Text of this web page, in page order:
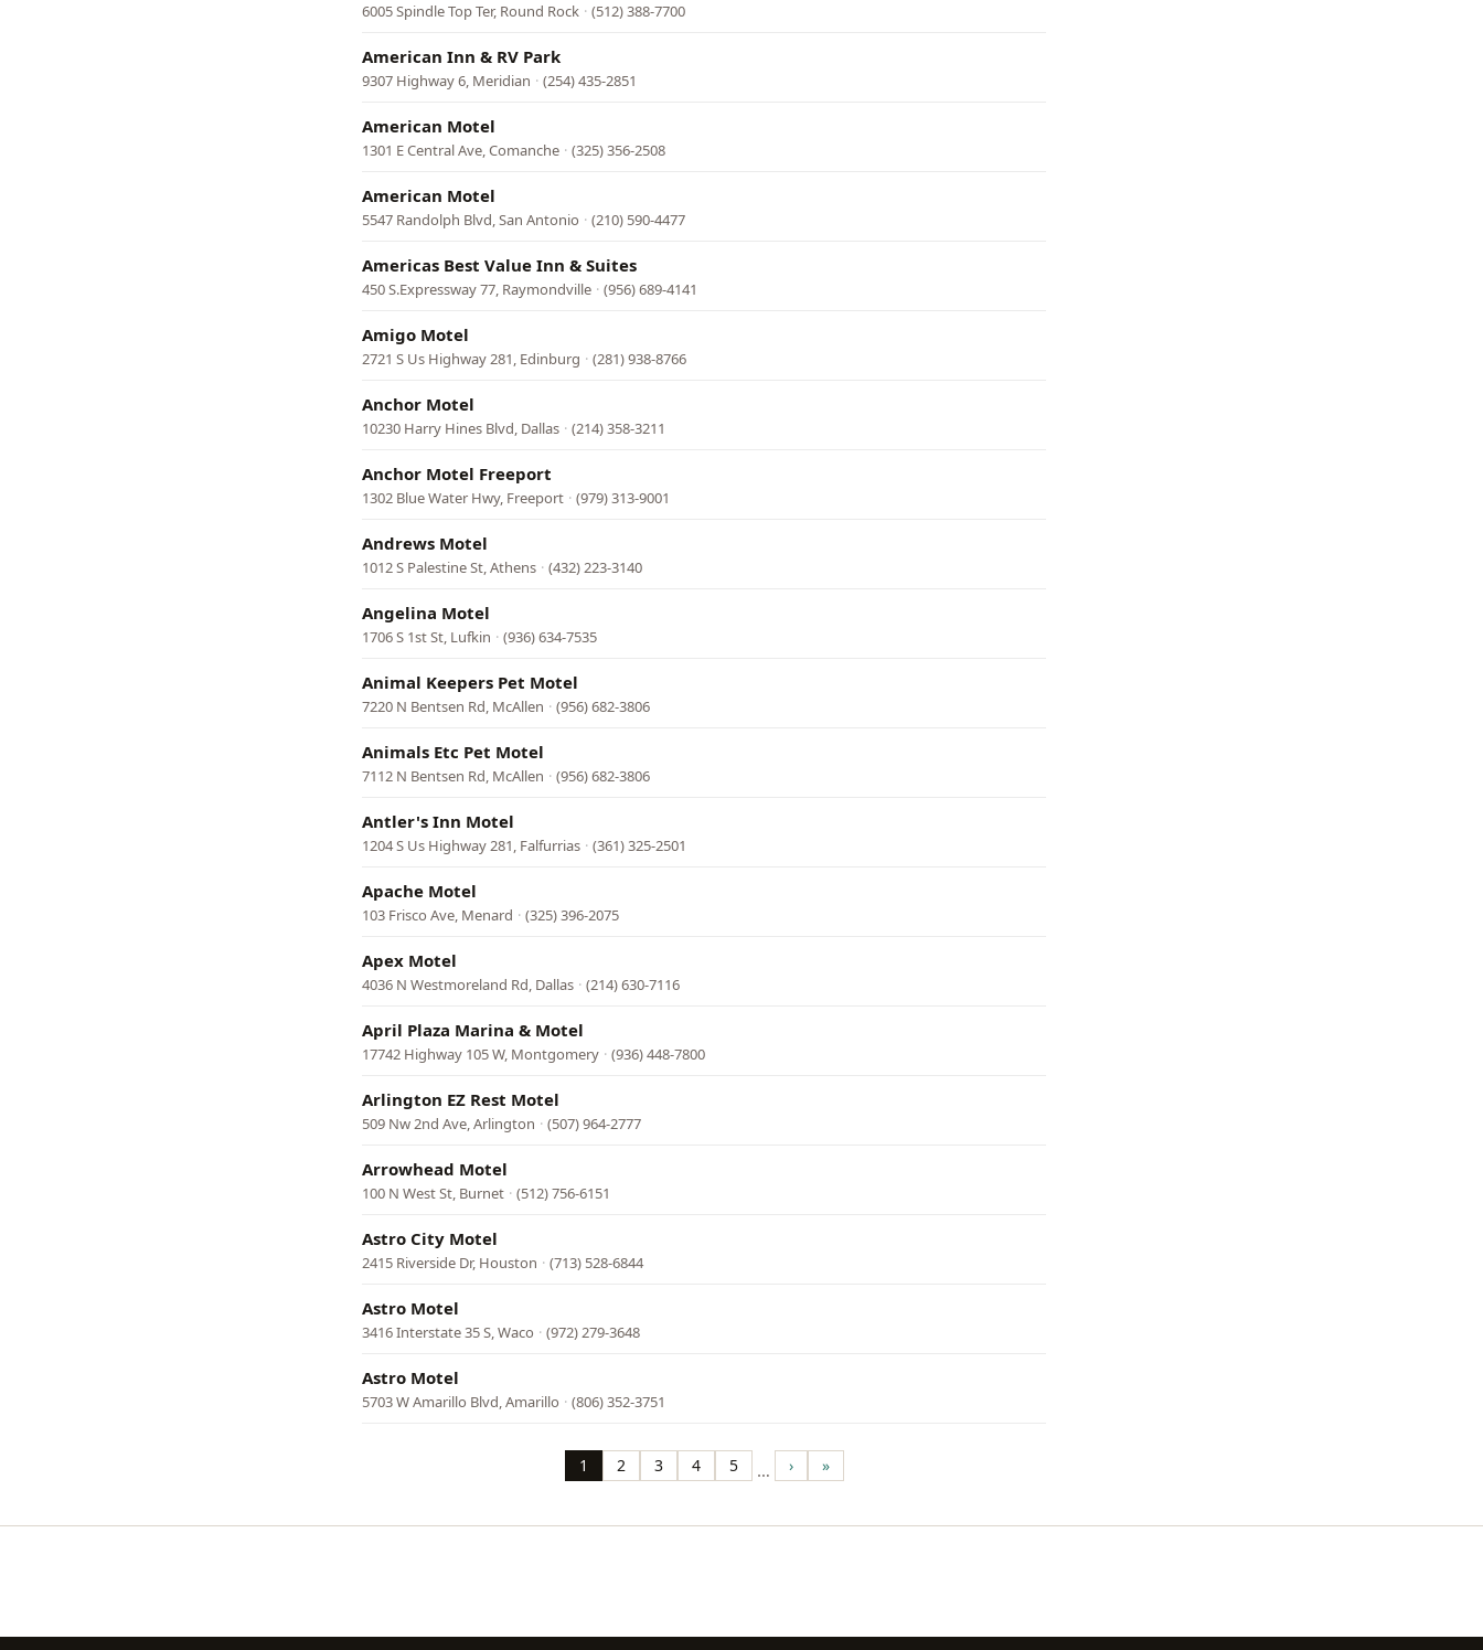
6005 Spindle Top Ter, Round Rock · (512) 388-7700
American Inn & RV Park
9307 Highway 6, Meridian · (254) 435-2851
American Motel
1301 E Central Ave, Comanche · (325) 356-2508
American Motel
5547 Randolph Blvd, San Antonio · (210) 590-4477
Americas Best Value Inn & Suites
450 S.Expressway 77, Raymondville · (956) 689-4141
Amigo Motel
2721 S Us Highway 281, Edinburg · (281) 938-8766
Anchor Motel
10230 Harry Hines Blvd, Dallas · (214) 358-3211
Anchor Motel Freeport
1302 Blue Water Hwy, Freeport · (979) 313-9001
Andrews Motel
1012 S Palestine St, Athens · (432) 223-3140
Angelina Motel
1706 S 1st St, Lufkin · (936) 634-7535
Animal Keepers Pet Motel
7220 N Bentsen Rd, McAllen · (956) 682-3806
Animals Etc Pet Motel
7112 N Bentsen Rd, McAllen · (956) 682-3806
Antler's Inn Motel
1204 S Us Highway 281, Falfurrias · (361) 325-2501
Apache Motel
103 Frisco Ave, Menard · (325) 396-2075
Apex Motel
4036 N Westmoreland Rd, Dallas · (214) 630-7116
April Plaza Marina & Motel
17742 Highway 105 W, Montgomery · (936) 448-7800
Arlington EZ Rest Motel
509 Nw 2nd Ave, Arlington · (507) 964-2777
Arrowhead Motel
100 N West St, Burnet · (512) 756-6151
Astro City Motel
2415 Riverside Dr, Houston · (713) 528-6844
Astro Motel
3416 Interstate 35 S, Waco · (972) 279-3648
Astro Motel
5703 W Amarillo Blvd, Amarillo · (806) 352-3751
Page
1 Page
2 Page
3 Page
4 Page
5 … Next
page
› Last
page
»